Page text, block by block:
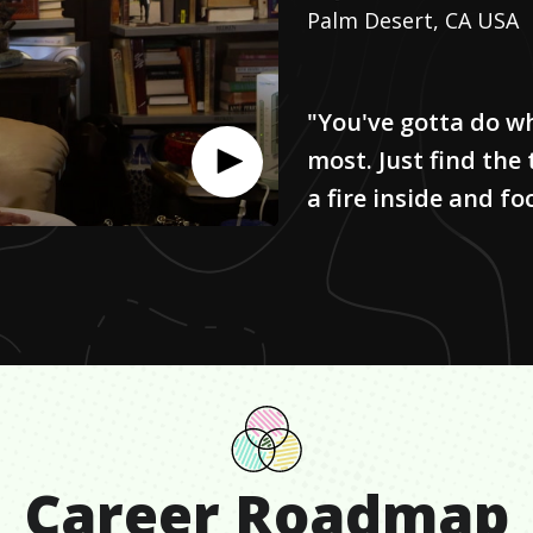
Palm Desert, CA USA
"You've gotta do
most. Just find
a fire inside and
Career Roadmap